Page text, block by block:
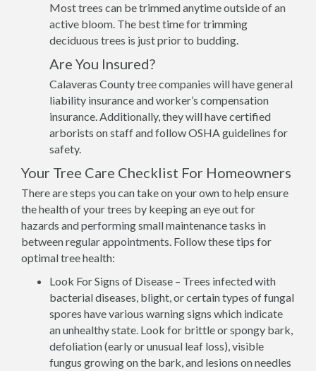
Most trees can be trimmed anytime outside of an
active bloom. The best time for trimming
deciduous trees is just prior to budding.
Are You Insured?
Calaveras County tree companies will have general
liability insurance and worker’s compensation
insurance. Additionally, they will have certified
arborists on staff and follow OSHA guidelines for
safety.
Your Tree Care Checklist For Homeowners
There are steps you can take on your own to help ensure
the health of your trees by keeping an eye out for
hazards and performing small maintenance tasks in
between regular appointments. Follow these tips for
optimal tree health:
Look For Signs of Disease – Trees infected with
bacterial diseases, blight, or certain types of fungal
spores have various warning signs which indicate
an unhealthy state. Look for brittle or spongy bark,
defoliation (early or unusual leaf loss), visible
fungus growing on the bark, and lesions on needles